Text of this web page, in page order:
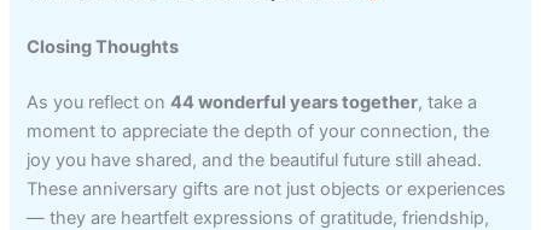
Closing Thoughts
As you reflect on44 wonderful years together, take a
moment to appreciate the depth of your connection, the
joy you have shared, and the beautiful future still ahead.
These anniversary gifts are not just objects or experiences
— they are heartfelt expressions of gratitude, friendship,